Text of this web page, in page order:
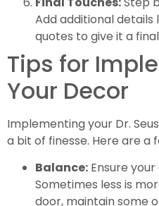
Add additional details
quotes to give it a
Tips for
Your Decor
Implementing your Dr.
a bit of finesse. Here are a
Balance: Ensure
Sometimes less is
door, maintain some